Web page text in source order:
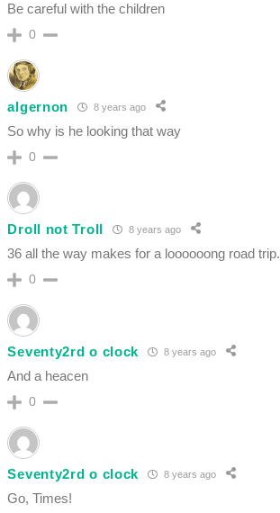
Be careful with the children
0
algernon 8 years ago
So why is he looking that way
0
Droll not Troll 8 years ago
36 all the way makes for a loooooong road trip.
0
Seventy2rd o clock 8 years ago
And a heacen
0
Seventy2rd o clock 8 years ago
Go, Times!